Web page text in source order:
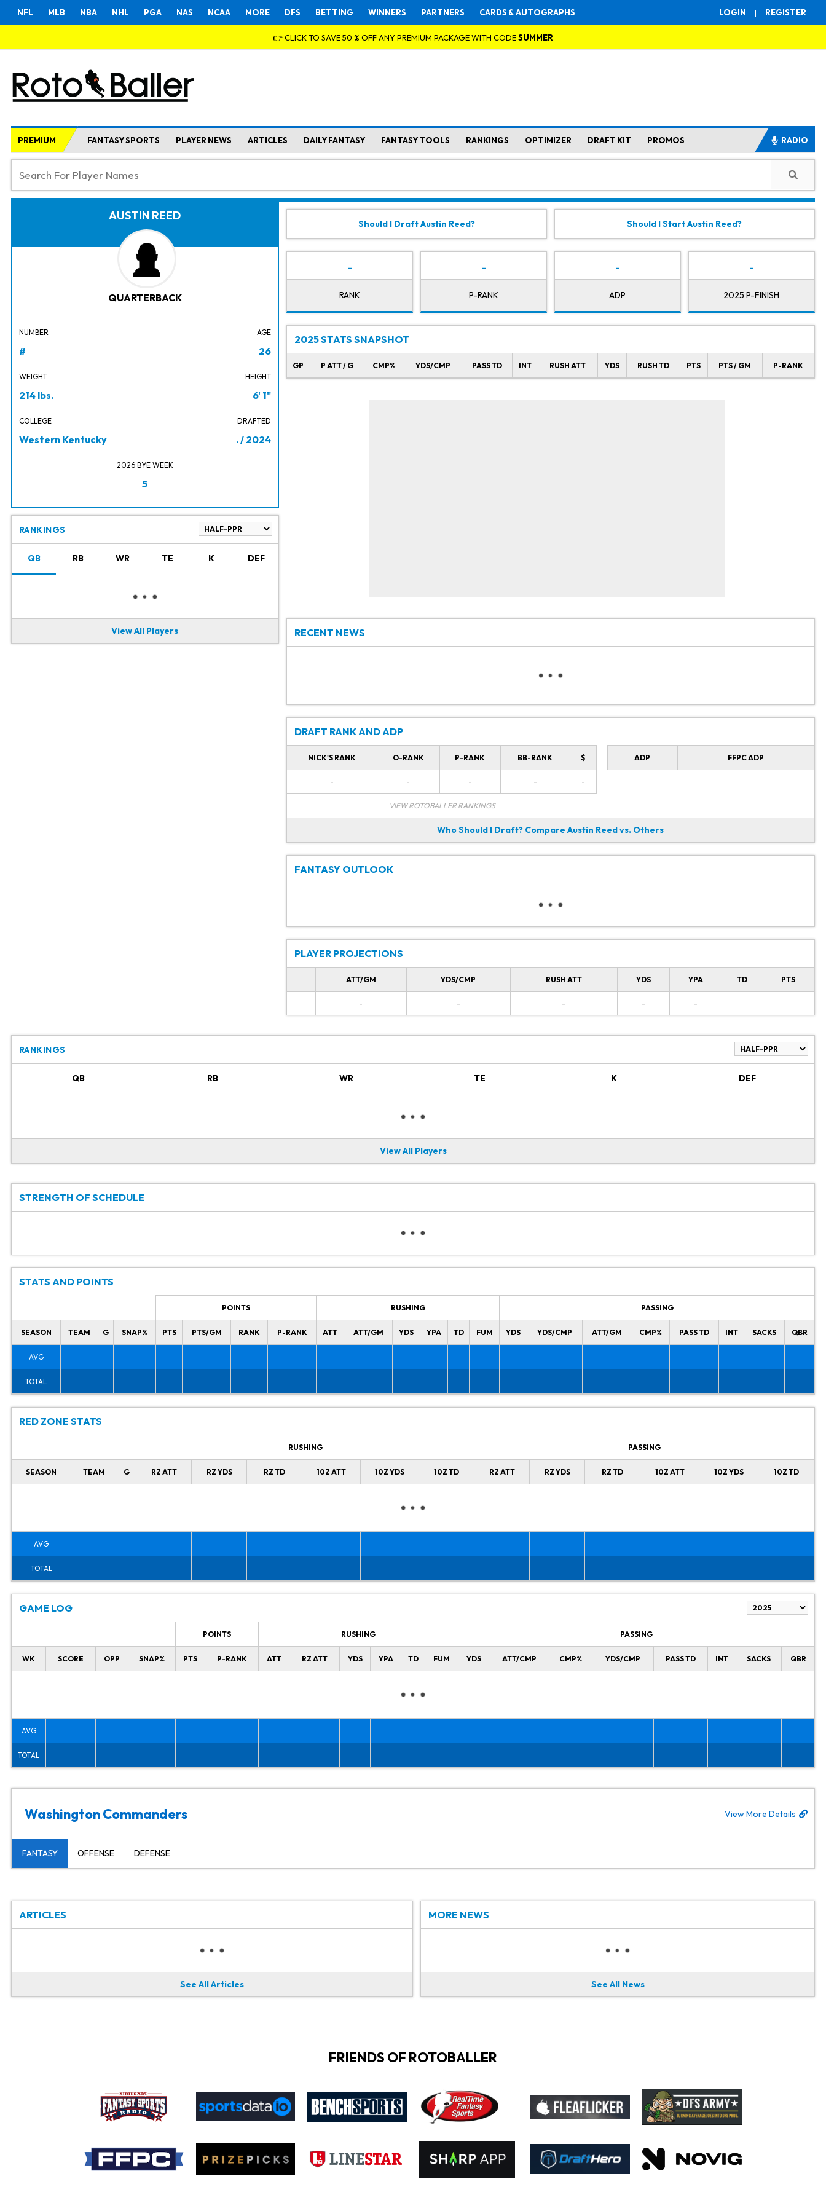
LOGIN | REGISTER
NFL MLB NBA NHL PGA NAS NCAA MORE DFS BETTING WINNERS PARTNERS CARDS & AUTOGRAPHS
👉 CLICK TO SAVE 50 % OFF ANY PREMIUM PACKAGE WITH CODESUMMER
PREMIUM FANTASY SPORTS PLAYER NEWS ARTICLES DAILY FANTASY FANTASY TOOLS RANKINGS OPTIMIZER DRAFT KIT PROMOS RADIO
AUSTIN REED
QUARTERBACK
NUMBER
#
AGE
26
WEIGHT
214 lbs.
HEIGHT
6' 1"
COLLEGE
Western Kentucky
DRAFTED
. / 2024
2026 BYE WEEK
5
RANKINGS
QB RB WR TE K DEF
View All Players
Should I Draft Austin Reed? Should I Start Austin Reed?
-
RANK
-
P-RANK
-
ADP
-
2025 P-FINISH
2025 STATS SNAPSHOT
GP P ATT / G CMP% YDS/CMP PASS TD INT RUSH ATT YDS RUSH TD PTS PTS / GM P-RANK
RECENT NEWS
DRAFT RANK AND ADP
NICK'S RANK O-RANK P-RANK BB-RANK $
- - - - -
VIEW ROTOBALLER RANKINGS
ADP FFPC ADP
Who Should I Draft? Compare Austin Reed vs. Others
FANTASY OUTLOOK
PLAYER PROJECTIONS
ATT/GM YDS/CMP RUSH ATT YDS YPA TD PTS
- - - - -
RANKINGS
QB RB WR TE K DEF
View All Players
STRENGTH OF SCHEDULE
STATS AND POINTS
POINTS RUSHING PASSING
SEASON TEAM G SNAP% PTS PTS/GM RANK P-RANK ATT ATT/GM YDS YPA TD FUM YDS YDS/CMP ATT/GM CMP% PASS TD INT SACKS QBR
AVG
TOTAL
RED ZONE STATS
RUSHING PASSING
SEASON TEAM G RZ ATT RZ YDS RZ TD 10Z ATT 10Z YDS 10Z TD RZ ATT RZ YDS RZ TD 10Z ATT 10Z YDS 10Z TD
AVG
TOTAL
GAME LOG
POINTS RUSHING PASSING
WK SCORE OPP SNAP% PTS P-RANK ATT RZ ATT YDS YPA TD FUM YDS ATT/CMP CMP% YDS/CMP PASS TD INT SACKS QBR
AVG
TOTAL
Washington Commanders View More Details
FANTASY OFFENSE DEFENSE
ARTICLES
See All Articles
MORE NEWS
See All News
FRIENDS OF ROTOBALLER